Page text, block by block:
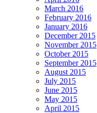
March 2016
February 2016
January 2016
December 2015
November 2015
October 2015
September 2015
August 2015
July 2015
June 2015
May 2015
April 2015